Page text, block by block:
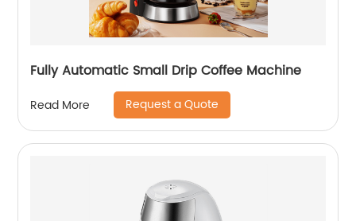
Fully Automatic Small Drip Coffee Machine
Read More Request a Quote